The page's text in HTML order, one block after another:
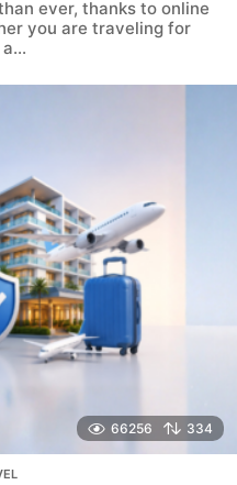
ever, thanks to online
you are traveling for
66256 334